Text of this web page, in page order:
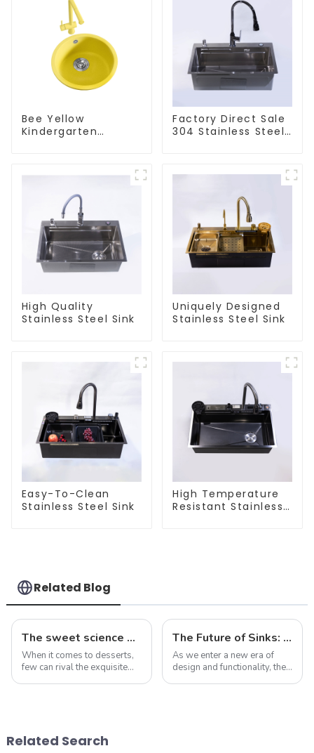
Bee Yellow
Kindergarten
Factory Direct Sale
304 Stainless Steel
High Quality
Stainless Steel Sink
Uniquely Designed
Stainless Steel Sink
Easy-To-Clean
Stainless Steel Sink
High Temperature
Resistant Stainless
Related Blog
The sweet science of macaron colors: a deep dive into the latest trends and news
When it comes to desserts,
few can rival the exquisite
culinary world by ...
The Future of Sinks: Trends to Watch in 2025
As we enter a new era of
design and functionality, the
Related Search